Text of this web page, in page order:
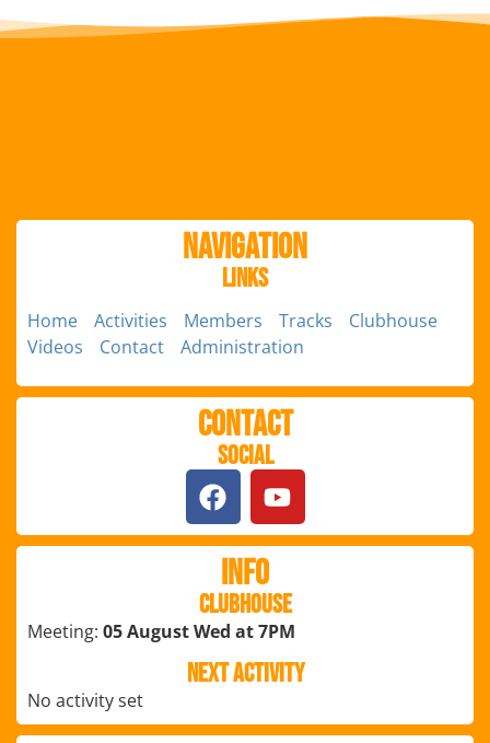
Navigation
Links
Home Activities Members Tracks
Clubhouse
Videos
Contact Administration
Contact
Social
Info
Clubhouse
Meeting: 05 August Wed at 7PM
Next Activity
No activity set